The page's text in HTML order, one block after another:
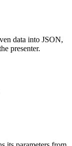
data into JSON,
presenter.